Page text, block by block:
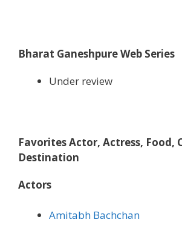
Bharat Ganeshpure Web Series
Under review
Favorites Actor, Actress, Food,
Destination
Actors
Amitabh Bachchan